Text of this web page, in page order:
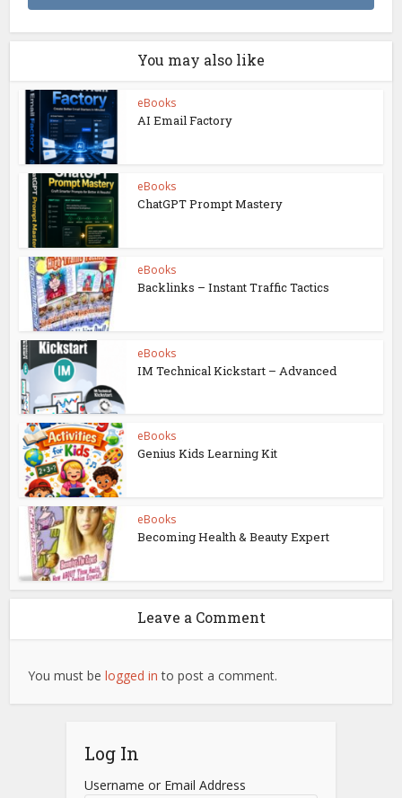
You may also like
eBooks
AI Email Factory
eBooks
ChatGPT Prompt Mastery
eBooks
Backlinks – Instant Traffic Tactics
eBooks
IM Technical Kickstart – Advanced
eBooks
Genius Kids Learning Kit
eBooks
Becoming Health & Beauty Expert
Leave a Comment
You must belogged in to post a comment.
Log In
Username or Email Address